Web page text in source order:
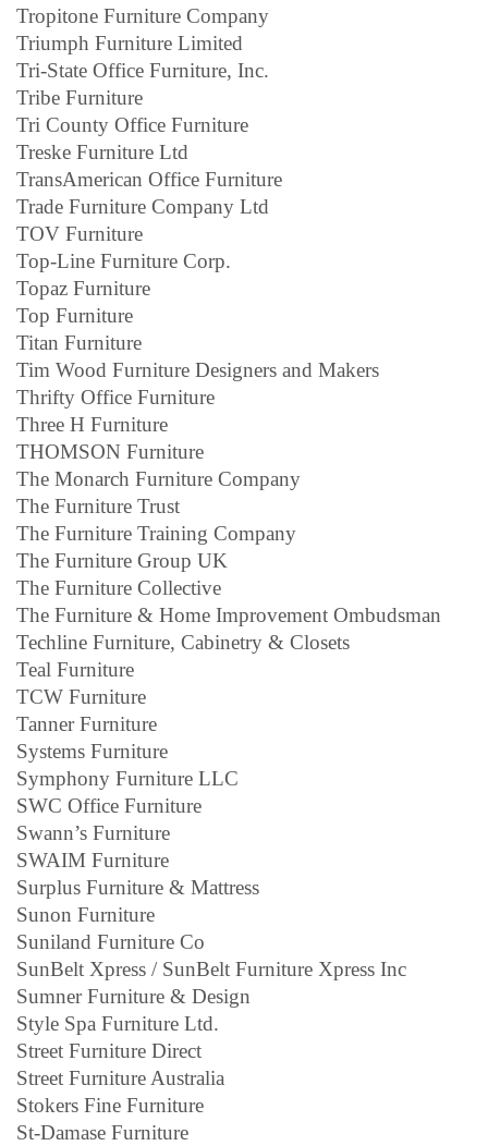
Tropitone Furniture Company
Triumph Furniture Limited
Tri-State Office Furniture, Inc.
Tribe Furniture
Tri County Office Furniture
Treske Furniture Ltd
TransAmerican Office Furniture
Trade Furniture Company Ltd
TOV Furniture
Top-Line Furniture Corp.
Topaz Furniture
Top Furniture
Titan Furniture
Tim Wood Furniture Designers and Makers
Thrifty Office Furniture
Three H Furniture
THOMSON Furniture
The Monarch Furniture Company
The Furniture Trust
The Furniture Training Company
The Furniture Group UK
The Furniture Collective
The Furniture & Home Improvement Ombudsman
Techline Furniture, Cabinetry & Closets
Teal Furniture
TCW Furniture
Tanner Furniture
Systems Furniture
Symphony Furniture LLC
SWC Office Furniture
Swann’s Furniture
SWAIM Furniture
Surplus Furniture & Mattress
Sunon Furniture
Suniland Furniture Co
SunBelt Xpress / SunBelt Furniture Xpress Inc
Sumner Furniture & Design
Style Spa Furniture Ltd.
Street Furniture Direct
Street Furniture Australia
Stokers Fine Furniture
St-Damase Furniture